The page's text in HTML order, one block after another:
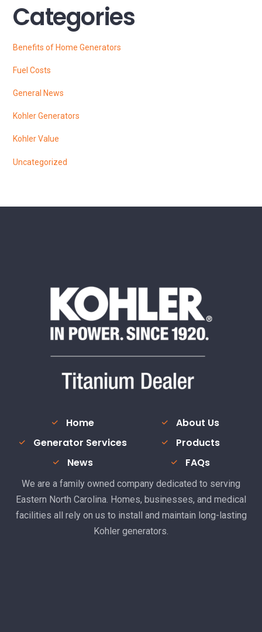
Categories
Benefits of Home Generators
Fuel Costs
General News
Kohler Generators
Kohler Value
Uncategorized
Home
About Us
Generator Services
Products
News
FAQs
We are a family owned company dedicated to serving
Eastern North Carolina. Homes, businesses, and medical
facilities all rely on us to install and maintain long-lasting
Kohler generators.